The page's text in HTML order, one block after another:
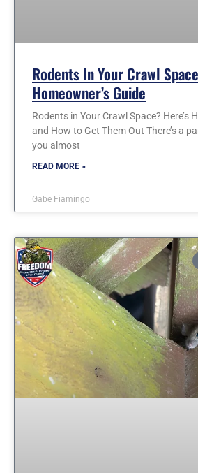
Rodents In Your Crawl
Homeowner’s Guide
Rodents in Your Crawl Space? Here’s
and How to Get Them Out There’s a
you almost
READ MORE »
Gabe Fiamingo